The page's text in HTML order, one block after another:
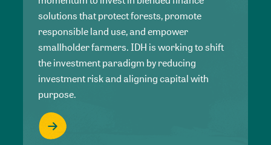
solutions that protect forests, promote
responsible land use, and empower
smallholder farmers. IDH is working to shift
the investment paradigm by reducing
investment risk and aligning capital with
purpose.